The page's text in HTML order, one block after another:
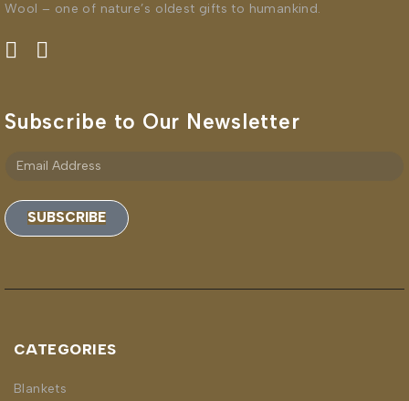
Wool – one of nature’s oldest gifts to humankind.
Subscribe to Our Newsletter
SUBSCRIBE
CATEGORIES
Blankets